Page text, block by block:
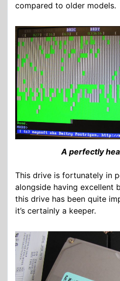
compared to older models.
A perfectly
This drive is fortunately in
alongside having excellent
this drive has been quite
it’s certainly a keeper.